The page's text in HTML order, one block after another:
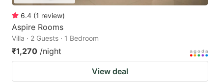
6.4 (1 review)
Aspire Rooms
Villa · 2 Guests · 1 Bedroom
₹1,270 /night
View deal